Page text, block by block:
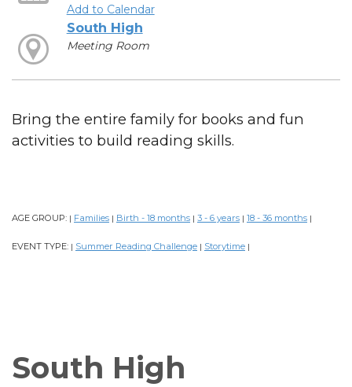
Add to Calendar
South High
Meeting Room
Bring the entire family for books and fun
activities to build reading skills.
AGE GROUP: | Families | Birth - 18 months | 3 - 6 years | 18 - 36 months |
EVENT TYPE: | Summer Reading Challenge | Storytime |
South High